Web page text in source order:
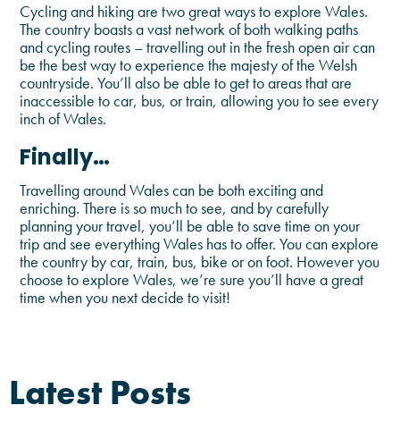
Cycling and hiking are two great ways to explore Wales.
The country boasts a vast network of both walking paths
and cycling routes – travelling out in the fresh open air can
be the best way to experience the majesty of the Welsh
countryside. You’ll also be able to get to areas that are
inaccessible to car, bus, or train, allowing you to see every
inch of Wales.
Finally…
Travelling around Wales can be both exciting and
enriching. There is so much to see, and by carefully
planning your travel, you’ll be able to save time on your
trip and see everything Wales has to offer. You can explore
the country by car, train, bus, bike or on foot. However you
choose to explore Wales, we’re sure you’ll have a great
time when you next decide to visit!
Latest Posts